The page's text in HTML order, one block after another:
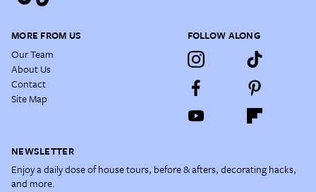
MORE FROM US
Our Team
About Us
Contact
Site Map
FOLLOW ALONG
NEWSLETTER
Enjoy a daily dose of house tours, before & afters, decorating hacks,
and more.